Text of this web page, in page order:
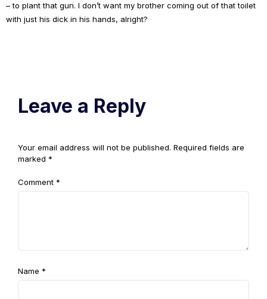
– to plant that gun. I don’t want my brother coming out of that toilet
with just his dick in his hands, alright?
Leave a Reply
Your email address will not be published. Required fields are
marked *
Comment *
Name *